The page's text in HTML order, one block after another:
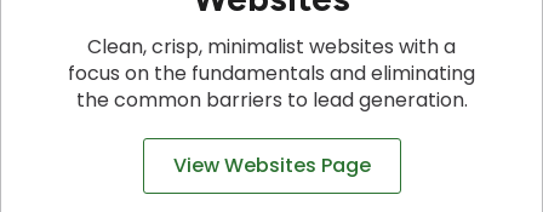
Clean, crisp, minimalist websites with a
focus on the fundamentals and eliminating
the common barriers to lead generation.
View Websites Page